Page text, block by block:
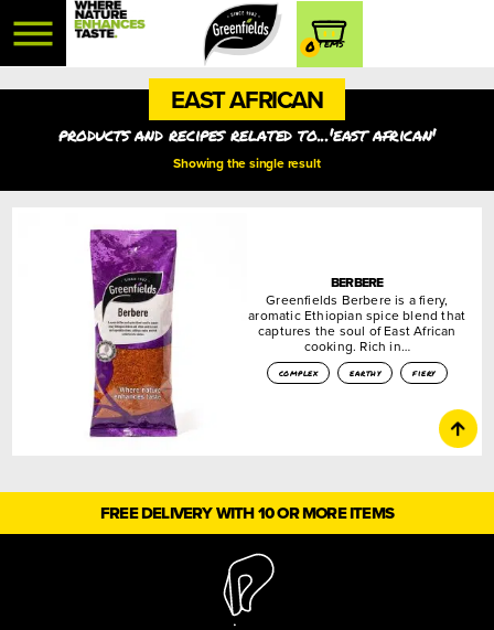
0
EAST AFRICAN
products and recipes related to...'east african'
Showing the single result
BERBERE
Greenfields Berbere is a fiery,
aromatic Ethiopian spice blend that
captures the soul of East African
cooking. Rich in…
complex earthy fiery
FREE DELIVERY WITH 10 OR MORE ITEMS